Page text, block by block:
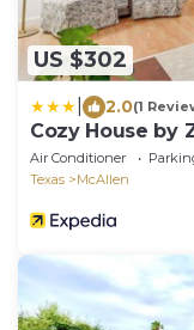
US $302
2.0(1
Cozy House by
Mcallen
Air Conditioner
Texas
McAllen